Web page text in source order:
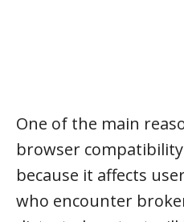
One of the main
browser
because it affects
who encounter